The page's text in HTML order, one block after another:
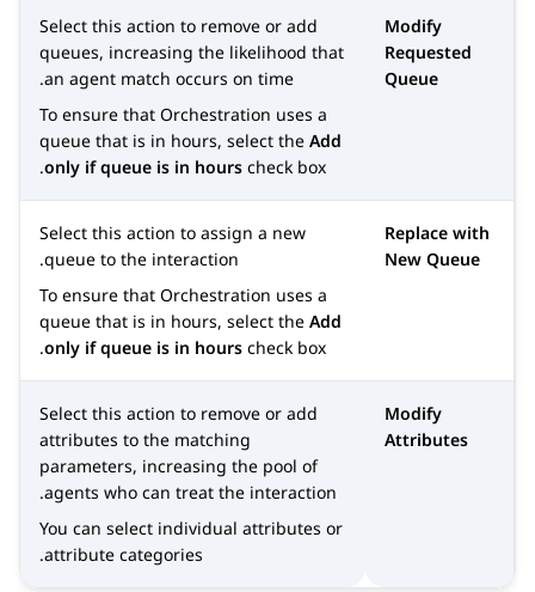
Modify
Requested
Queue
Select this action to remove or add
queues, increasing the likelihood that
an agent match occurs on time.
To ensure that Orchestration uses a
queue that is in hours, select the Add
only if queue is in hours check box.
Replace with
New Queue
Select this action to assign a new
queue to the interaction.
To ensure that Orchestration uses a
queue that is in hours, select the Add
only if queue is in hours check box.
Modify
Attributes
Select this action to remove or add
attributes to the matching
parameters, increasing the pool of
agents who can treat the interaction.
You can select individual attributes or
attribute categories.